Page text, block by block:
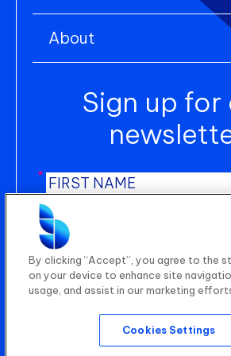
Environmental, Social, and
Product Lifecycle
Manufacturing Execution
Shop Floor Control (SFC)
AI Planning
B2B Wholesale Platform
Quality Audit Management
Blogs
About
Newsroom
Contact us
Sign up for
*
*
SUBMIT
By clicking “Accept”, you agree to the
on your device to enhance site
usage, and assist in our marketing
Cookies Settings